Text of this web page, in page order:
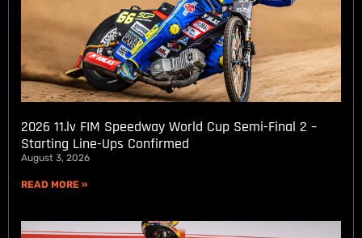
2026 11.lv FIM Speedway World Cup Semi-Final 2 –
Starting Line-Ups Confirmed
August 3, 2026
READ MORE »